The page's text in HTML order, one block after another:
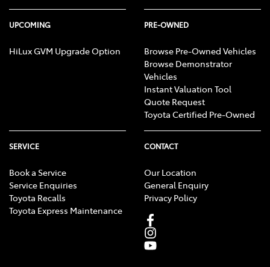
UPCOMING
HiLux GVM Upgrade Option
PRE-OWNED
Browse Pre-Owned Vehicles
Browse Demonstrator
Vehicles
Instant Valuation Tool
Quote Request
Toyota Certified Pre-Owned
SERVICE
Book a Service
Service Enquiries
Toyota Recalls
Toyota Express Maintenance
CONTACT
Our Location
General Enquiry
Privacy Policy